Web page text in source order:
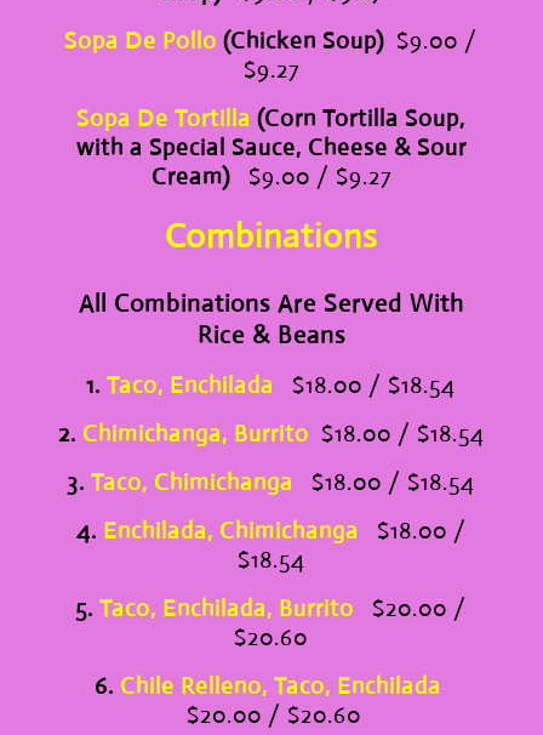
Sopa De Pollo (Chicken Soup) $9.00 /
$9.27
Sopa De Tortilla (Corn Tortilla Soup,
with a Special Sauce, Cheese & Sour
Cream)
$9.00 / $9.27
Combinations
All Combinations Are Served With
Rice & Beans
1.Taco, Enchilada
$18.00 / $18.54
2. Chimichanga, Burrito $18.00 / $18.54
3.Taco, Chimichanga
$18.00 / $18.54
4. Enchilada, Chimichanga $18.00 /
$18.54
5.Taco, Enchilada, Burrito
$20.00 /
$20.60
6. Chile Relleno, Taco, Enchilada
$20.00 / $20.60